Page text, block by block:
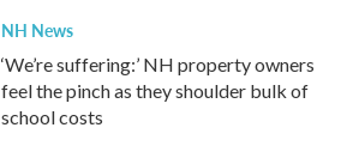
NH News
‘We’re suffering:’ NH property owners
feel the pinch as they shoulder bulk of
school costs